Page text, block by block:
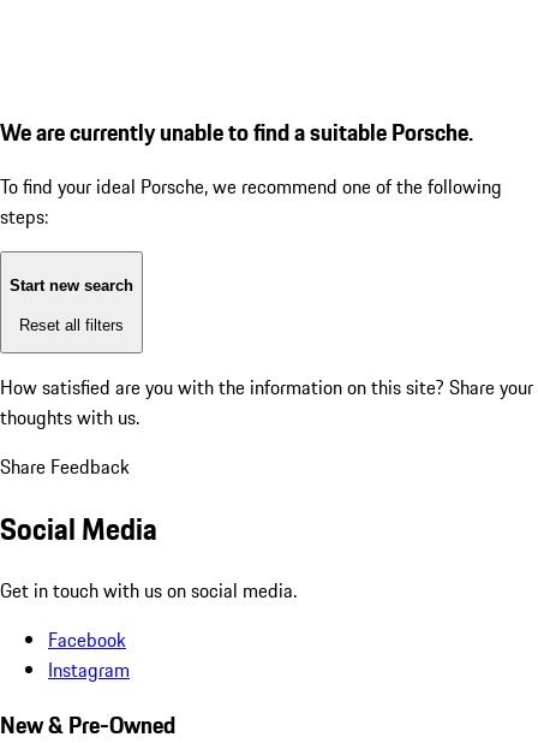
We are currently unable to find a suitable Porsche.
To find your ideal Porsche, we recommend one of the following
steps:
Start new search
Reset all filters
How satisfied are you with the information on this site? Share your
thoughts with us.
Share Feedback
Social Media
Get in touch with us on social media.
Facebook
Instagram
New & Pre-Owned